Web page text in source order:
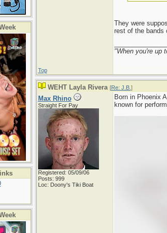
They were
rest of the bands
"When you're up
Top
WEHT Layla Rivera [Re: J.B. ]
Max Rhino
Straight For Pay
Registered: 05/09/06
Posts: 999
Loc: Doony's Tiki Boat
Born in Phoenix
known for